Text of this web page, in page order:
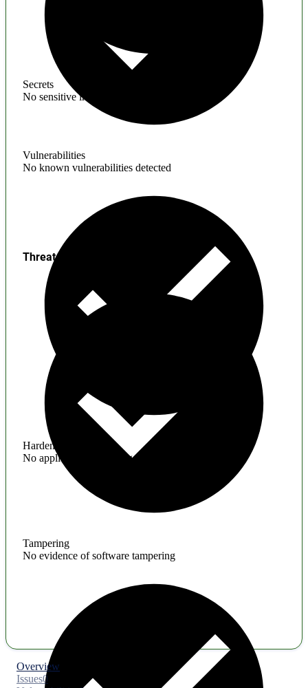
Secrets
No sensitive information found
Vulnerabilities
No known vulnerabilities detected
Hardening
No application hardening issues
Threats
Tampering
No evidence of software tampering
Overview
Issues0